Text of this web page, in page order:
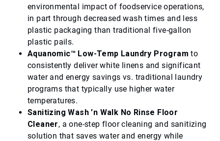
environmental impact of foodservice operations,
in part through decreased wash times and less
plastic packaging than traditional five-gallon
plastic pails.
Aquanomic™ Low-Temp Laundry Program to
consistently deliver white linens and significant
water and energy savings vs. traditional laundry
programs that typically use higher water
temperatures.
Sanitizing Wash ’n Walk No Rinse Floor
Cleaner, a one-step floor cleaning and sanitizing
solution that saves water and energy while